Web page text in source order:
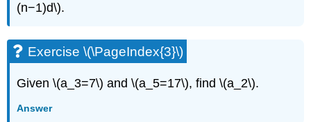
(n−1)d\).
Exercise \(\PageIndex{3}\)
Given \(a_3=7\) and \(a_5=17\), find \(a_2\).
Answer